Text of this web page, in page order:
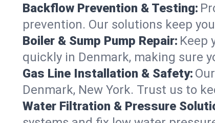
Backflow Prevention & Testing:
prevention. Our solutions keep
Boiler & Sump Pump Repair: Keep
quickly in Denmark, making sure
Gas Line Installation & Safety:
Denmark, New York. Trust us to
Water Filtration & Pressure